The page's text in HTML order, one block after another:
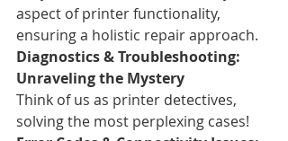
aspect of printer functionality,
ensuring a holistic repair approach.
Diagnostics & Troubleshooting:
Unraveling the Mystery
Think of us as printer detectives,
solving the most perplexing cases!